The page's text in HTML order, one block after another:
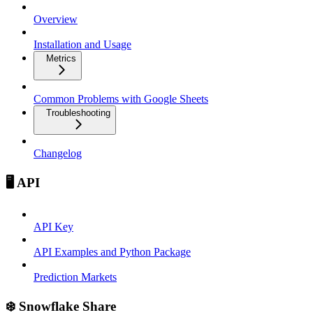
Overview
Installation and Usage
Metrics
Common Problems with Google Sheets
Troubleshooting
Changelog
🖥️ API
API Key
API Examples and Python Package
Prediction Markets
❄️ Snowflake Share